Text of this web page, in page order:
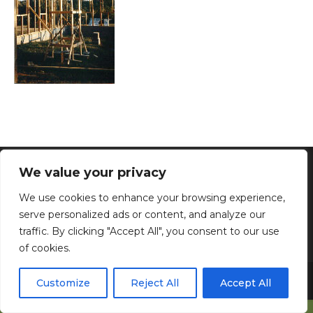
We value your privacy
We use cookies to enhance your browsing experience,
serve personalized ads or content, and analyze our
traffic. By clicking "Accept All", you consent to our use
of cookies.
Customize Reject All Accept All
The Tropics - Kannapolis, NC - Phone: 704-280-5112 -
Email: katzmary30@gmail.com
Home|Donations| About Us|Privacy Policy
Copyright © 2026 The Tropics, Inc. All Rights Reserved.
Web
Development & Web Hosting by North Georgia Web Design